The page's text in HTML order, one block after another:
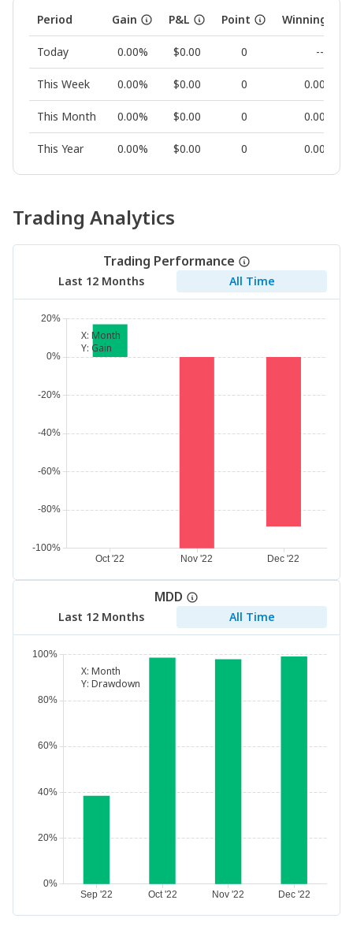
Period Gain P&L Point Winning
Today 0.00% $0.00 0 --
This Week 0.00% $0.00 0 0.00%
This Month 0.00% $0.00 0 0.00%
This Year 0.00% $0.00 0 0.00%
Trading Analytics
Trading Performance
Last 12 Months All Time
X: Month
Y: Gain
MDD
Last 12 Months All Time
X: Month
Y: Drawdown